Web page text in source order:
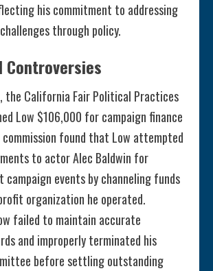
his commitment to addressing
through policy.
Controversies
the California Fair Political Practices
Low $106,000 for campaign finance
found that Low attempted
to actor Alec Baldwin for
campaign events by channeling funds
organization he operated.
failed to maintain accurate
and improperly terminated his
before settling outstanding